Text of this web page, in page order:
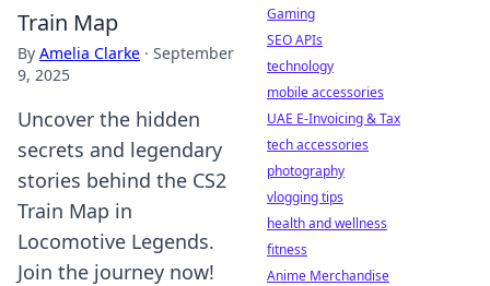
Train Map
By Amelia Clarke · September
9, 2025
Uncover the hidden
secrets and legendary
stories behind the CS2
Train Map in
Locomotive Legends.
Join the journey now!
Gaming
SEO APIs
technology
mobile accessories
UAE E-Invoicing & Tax
tech accessories
photography
vlogging tips
health and wellness
fitness
Anime Merchandise